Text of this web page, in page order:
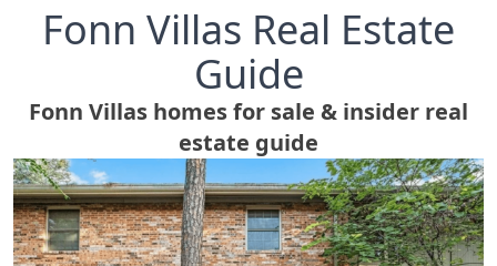
Fonn Villas Real Estate
Guide
Fonn Villas homes for sale & insider real
estate guide